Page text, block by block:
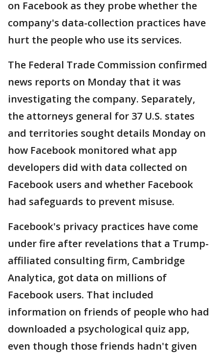
on Facebook as they probe whether the
company's data-collection practices have
hurt the people who use its services.
The Federal Trade Commission confirmed
news reports on Monday that it was
investigating the company. Separately,
the attorneys general for 37 U.S. states
and territories sought details Monday on
how Facebook monitored what app
developers did with data collected on
Facebook users and whether Facebook
had safeguards to prevent misuse.
Facebook's privacy practices have come
under fire after revelations that a Trump-
affiliated consulting firm, Cambridge
Analytica, got data on millions of
Facebook users. That included
information on friends of people who had
downloaded a psychological quiz app,
even though those friends hadn't given